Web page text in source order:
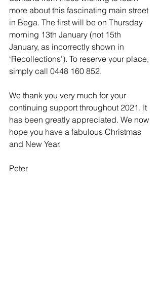
more about this fascinating main street
in Bega. The first will be on Thursday
morning 13th January (not 15th
January, as incorrectly shown in
‘Recollections’). To reserve your place,
simply call 0448 160 852.
We thank you very much for your
continuing support throughout 2021. It
has been greatly appreciated. We now
hope you have a fabulous Christmas
and New Year.
Peter